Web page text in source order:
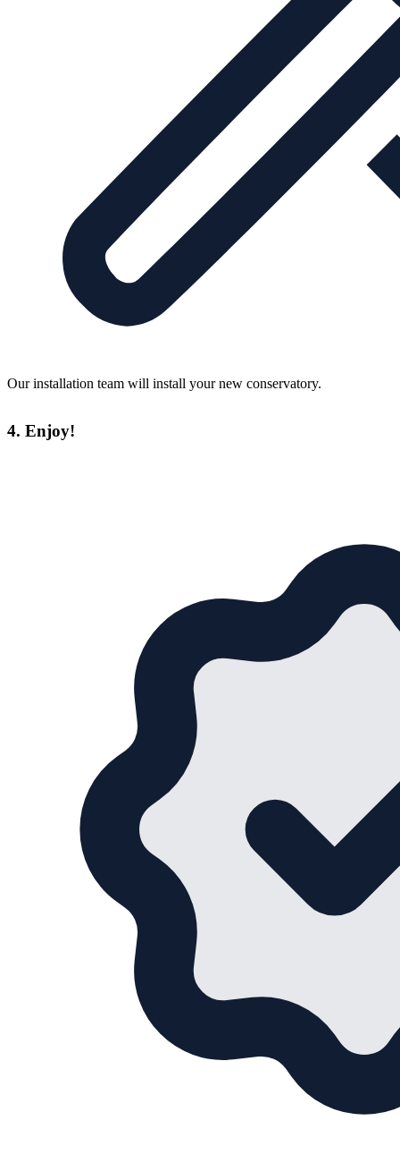
Our installation team will install your new conservatory.
4. Enjoy!